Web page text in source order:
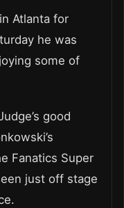
Atlanta for
he was
some of
good
Fanatics Super
just off stage